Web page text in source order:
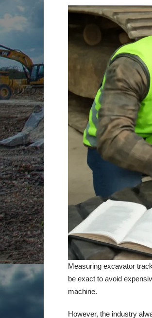
Measuring excavator
be exact to avoid
machine.
However, the industry